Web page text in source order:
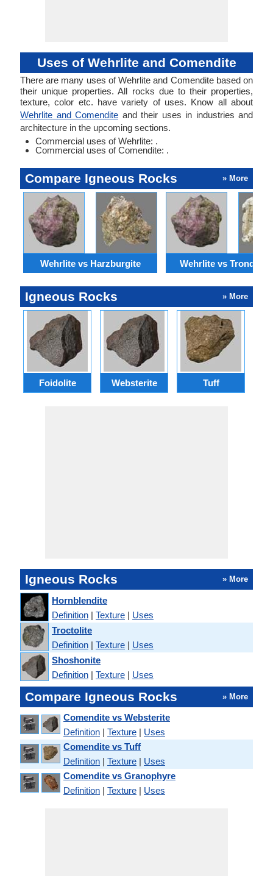
Uses of Wehrlite and Comendite
There are many uses of Wehrlite and Comendite based on
their unique properties. All rocks due to their properties,
texture, color etc. have variety of uses. Know all about
Wehrlite and Comendite and their uses in industries and
architecture in the upcoming sections.
Commercial uses of Wehrlite: .
Commercial uses of Comendite: .
Compare Igneous Rocks » More
Wehrlite vs Harzburgite Wehrlite vs
Igneous Rocks » More
Foidolite Websterite Tuff
Igneous Rocks » More
Hornblendite
Definition | Texture | Uses
Troctolite
Definition | Texture | Uses
Shoshonite
Definition | Texture | Uses
Compare Igneous Rocks » More
Comendite vs Websterite
Definition | Texture | Uses
Comendite vs Tuff
Definition | Texture | Uses
Comendite vs Granophyre
Definition | Texture | Uses